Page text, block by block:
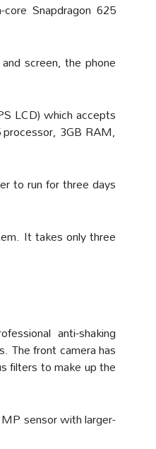
Snapdragon 625
screen, the phone
LCD) which accepts
3GB RAM,
to run for three days
It takes only three
anti-shaking
The front camera has
filters to make up the
sensor with larger-